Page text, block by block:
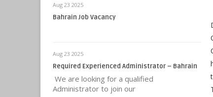
Aug 23 2025
Bahrain Job Vacancy
Aug 23 2025
Required Experienced Administrator – Bahrain
We are looking for a qualified
Administrator to join our